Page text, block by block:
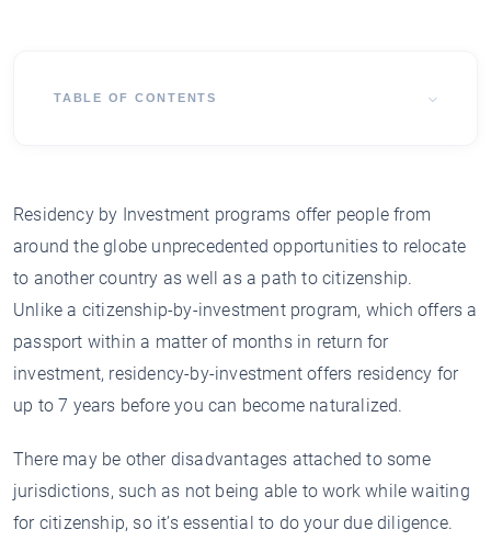
TABLE OF CONTENTS
Residency by Investment programs offer people from
around the globe unprecedented opportunities to relocate
to another country as well as a path to citizenship.
Unlike a citizenship-by-investment program, which offers a
passport within a matter of months in return for
investment, residency-by-investment offers residency for
up to 7 years before you can become naturalized.
There may be other disadvantages attached to some
jurisdictions, such as not being able to work while waiting
for citizenship, so it’s essential to do your due diligence.